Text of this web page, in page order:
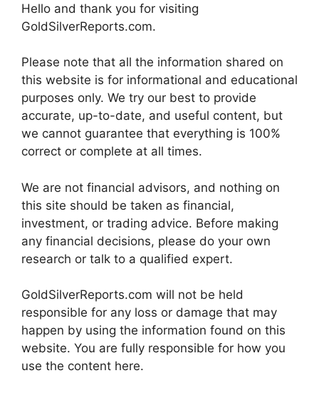
Hello and thank you for visiting
GoldSilverReports.com.
Please note that all the information shared on
this website is for informational and educational
purposes only. We try our best to provide
accurate, up-to-date, and useful content, but
we cannot guarantee that everything is 100%
correct or complete at all times.
We are not financial advisors, and nothing on
this site should be taken as financial,
investment, or trading advice. Before making
any financial decisions, please do your own
research or talk to a qualified expert.
GoldSilverReports.com will not be held
responsible for any loss or damage that may
happen by using the information found on this
website. You are fully responsible for how you
use the content here.